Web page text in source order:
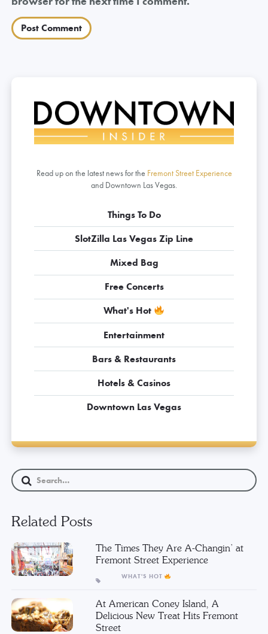
Read up on the latest news for the Fremont Street Experience
and Downtown Las Vegas.
Things To Do
SlotZilla Las Vegas Zip Line
Mixed Bag
Free Concerts
What's Hot
Entertainment
Bars & Restaurants
Hotels & Casinos
Downtown Las Vegas
Related Posts
The Times They Are A-Changin’ at
Fremont Street Experience
WHAT'S HOT
At American Coney Island, A
Delicious New Treat Hits Fremont
Street